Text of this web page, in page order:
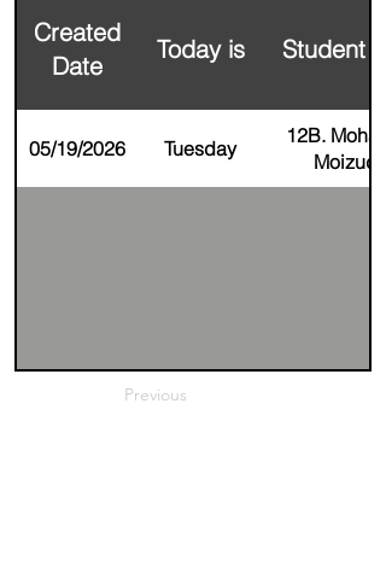
Created
Date
Today is Student
05/19/2026 Tuesday
12B.
Previous